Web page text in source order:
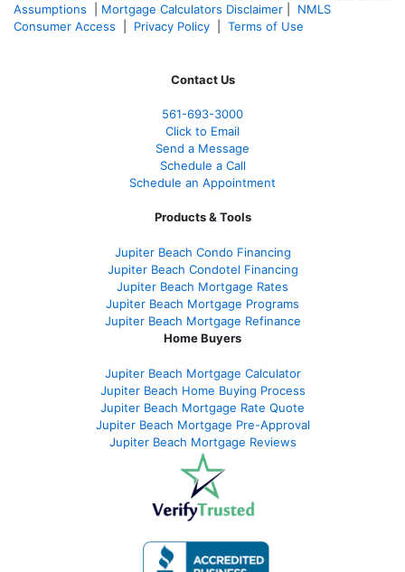
Assumptions
Mortgage Calculators Disclaimer
NMLS
Consumer Access
Privacy Policy Terms of Use
Contact Us
561-693-3000
Click to Email
Send a Message
Schedule a Call
Schedule an Appointment
Products & Tools
Jupiter Beach Condo Financing
Jupiter Beach Condotel Financing
Jupiter Beach Mortgage Rates
Jupiter Beach Mortgage Programs
Jupiter Beach Mortgage Refinance
Home Buyers
Jupiter Beach Mortgage Calculator
Jupiter Beach Home Buying Process
Jupiter Beach Mortgage Rate Quote
Jupiter Beach Mortgage Pre-Approval
Jupiter Beach Mortgage Reviews